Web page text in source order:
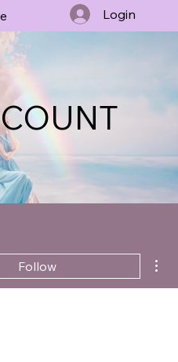
Login
Follow